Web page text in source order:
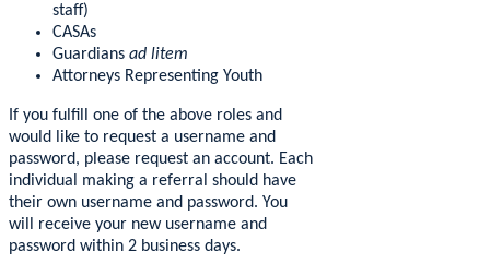
staff)
CASAs
Guardians ad litem
Attorneys Representing Youth
If you fulfill one of the above roles and
would like to request a username and
password, please request an account. Each
individual making a referral should have
their own username and password. You
will receive your new username and
password within 2 business days.